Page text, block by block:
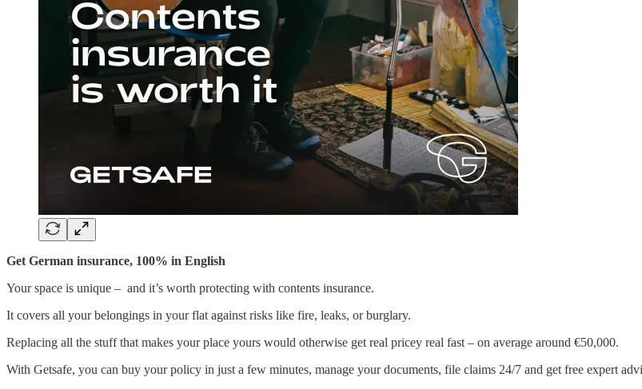
Get German insurance, 100% in English
Your space is unique – and it’s worth protecting with contents insurance.
It covers all your belongings in your flat against risks like fire, leaks, or burglary.
Replacing all the stuff that makes your place yours would otherwise get real pricey real fast – on average around €50,000.
With Getsafe, you can buy your policy in just a few minutes, manage your documents, file claims 24/7 and get free expert